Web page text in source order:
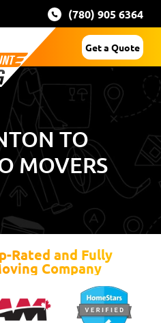
(780) 905 6364
Get a Quote
TO
MOVERS
Rated and Fully
Company